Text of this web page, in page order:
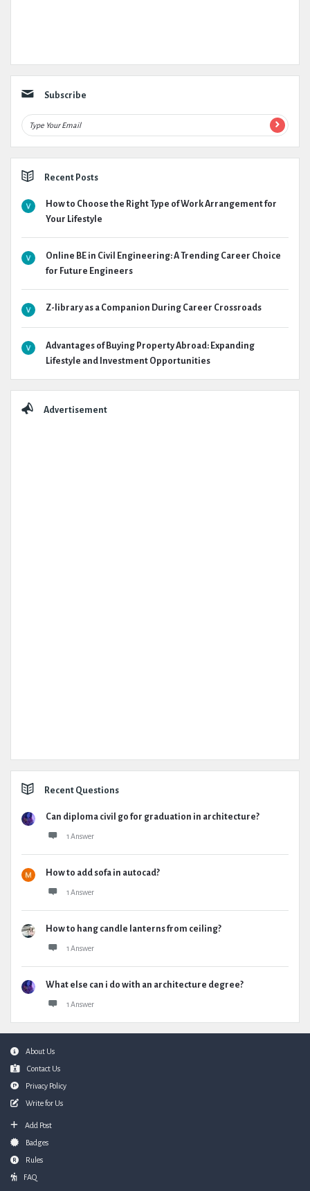
Subscribe
Recent Posts
How to Choose the Right Type of Work Arrangement for
Your Lifestyle
Online BE in Civil Engineering: A Trending Career Choice
for Future Engineers
Z-library as a Companion During Career Crossroads
Advantages of Buying Property Abroad: Expanding
Lifestyle and Investment Opportunities
Advertisement
Recent Questions
Can diploma civil go for graduation in architecture?
1 Answer
How to add sofa in autocad?
1 Answer
How to hang candle lanterns from ceiling?
1 Answer
What else can i do with an architecture degree?
1 Answer
FooterAbout Us
Contact Us
Privacy Policy
Write for Us
Add Post
Badges
Rules
FAQ